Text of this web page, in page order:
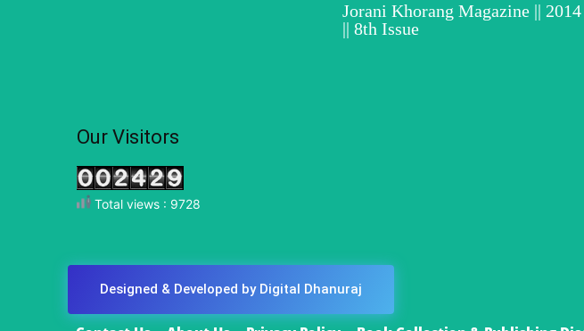
Jorani Khorang Magazine || 2014
|| 8th Issue
Our Visitors
Total views : 9728
Designed & Developed by Digital Dhanuraj